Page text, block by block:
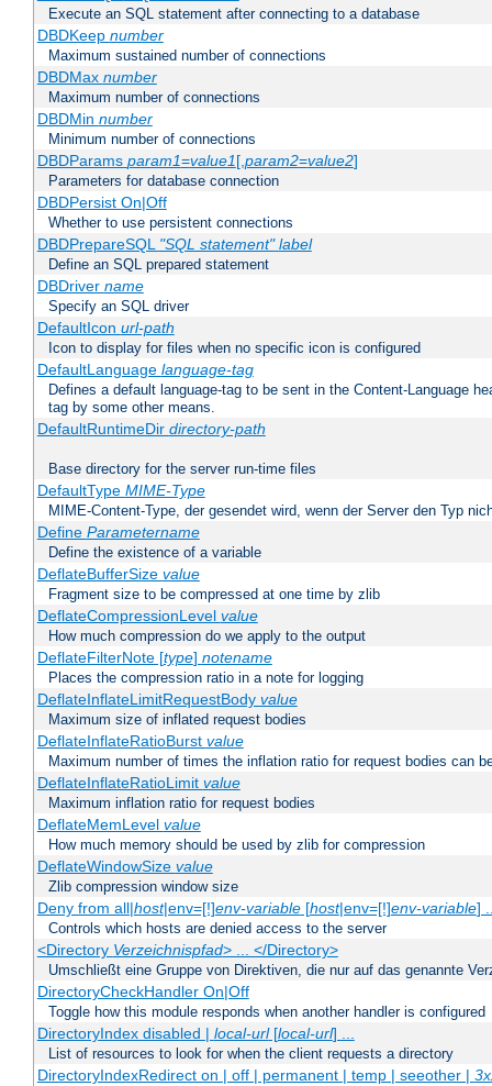
Execute an SQL statement after connecting to a database
DBDKeep number
Maximum sustained number of connections
DBDMax number
Maximum number of connections
DBDMin number
Minimum number of connections
DBDParams param1=value1[,param2=value2]
Parameters for database connection
DBDPersist On|Off
Whether to use persistent connections
DBDPrepareSQL "SQL statement" label
Define an SQL prepared statement
DBDriver name
Specify an SQL driver
DefaultIcon url-path
Icon to display for files when no specific icon is configured
DefaultLanguage language-tag
Defines a default language-tag to be sent in the Content-Language
tag by some other means.
DefaultRuntimeDir directory-path
Base directory for the server run-time files
DefaultType MIME-Type
MIME-Content-Type, der gesendet wird, wenn der Server den Typ
Define Parametername
Define the existence of a variable
DeflateBufferSize value
Fragment size to be compressed at one time by zlib
DeflateCompressionLevel value
How much compression do we apply to the output
DeflateFilterNote [type] notename
Places the compression ratio in a note for logging
DeflateInflateLimitRequestBody value
Maximum size of inflated request bodies
DeflateInflateRatioBurst value
Maximum number of times the inflation ratio for request bodies can
DeflateInflateRatioLimit value
Maximum inflation ratio for request bodies
DeflateMemLevel value
How much memory should be used by zlib for compression
DeflateWindowSize value
Zlib compression window size
Deny from all|host|env=[!]env-variable[host|env=[!]env-variable]
Controls which hosts are denied access to the server
<Directory Verzeichnispfad> ... </Directory>
Umschließt eine Gruppe von Direktiven, die nur auf das genannte
DirectoryCheckHandler On|Off
Toggle how this module responds when another handler is configured
DirectoryIndex disabled | local-url[local-url] ...
List of resources to look for when the client requests a directory
DirectoryIndexRedirect on | off | permanent | temp | seeother |